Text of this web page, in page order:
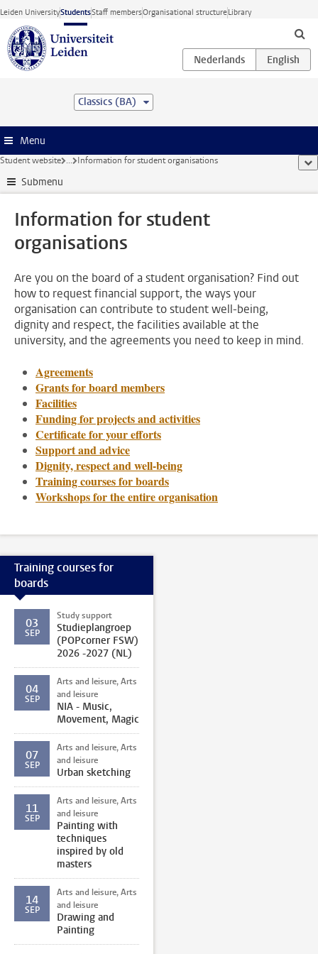
Skip to main content
Leiden UniversityStudentsStaff membersOrganisational structureLibrary
Classics (BA)
Menu
Student website ... Information for student organisations
Submenu
Information for student
organisations
Are you on the board of a student organisation? Find out
how to request financial support, the ways your
organisation can contribute to student well-being,
dignity and respect, the facilities available at the
university, and the agreements you need to keep in mind.
Agreements
Grants for board members
Facilities
Funding for projects and activities
Certificate for your efforts
Support and advice
Dignity, respect and well-being
Training courses for boards
Workshops for the entire organisation
Training courses for
boards
03
SEP
Study support
Studieplangroep
(POPcorner FSW)
2026 -2027 (NL)
04
SEP
Arts and leisure, Arts
and leisure
NIA - Music,
Movement, Magic
07
SEP
Arts and leisure, Arts
and leisure
Urban sketching
11
SEP
Arts and leisure, Arts
and leisure
Painting with
techniques
inspired by old
masters
14
SEP
Arts and leisure, Arts
and leisure
Drawing and
Painting